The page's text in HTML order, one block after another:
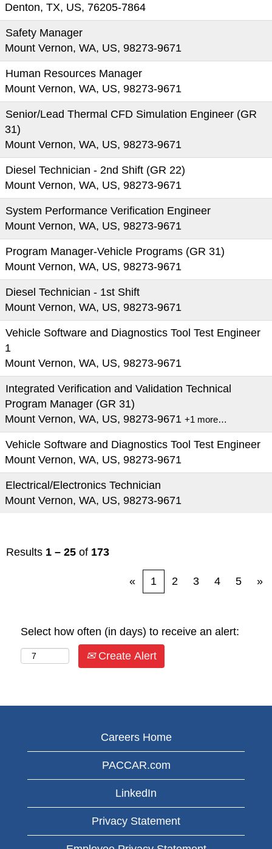
Denton, TX, US, 76205-7864
Safety Manager
Mount Vernon, WA, US, 98273-9671
Human Resources Manager
Mount Vernon, WA, US, 98273-9671
Senior/Lead Thermal CFD Simulation Engineer (GR
31)
Mount Vernon, WA, US, 98273-9671
Diesel Technician - 2nd Shift (GR 22)
Mount Vernon, WA, US, 98273-9671
System Performance Verification Engineer
Mount Vernon, WA, US, 98273-9671
Program Manager-Vehicle Programs (GR 31)
Mount Vernon, WA, US, 98273-9671
Diesel Technician - 1st Shift
Mount Vernon, WA, US, 98273-9671
Vehicle Software and Diagnostics Tool Test Engineer
1
Mount Vernon, WA, US, 98273-9671
Integrated Verification and Validation Technical
Program Manager (GR 31)
Mount Vernon, WA, US, 98273-9671 +1 more…
Vehicle Software and Diagnostics Tool Test Engineer
Mount Vernon, WA, US, 98273-9671
Electrical/Electronics Technician
Mount Vernon, WA, US, 98273-9671
Results 1 – 25 of 173
« 1 2 3 4 5 »
Select how often (in days) to receive an alert:
Create Alert
Careers Home
PACCAR.com
LinkedIn
Privacy Statement